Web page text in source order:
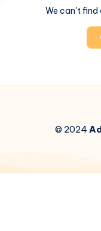
We can't find
© 2024